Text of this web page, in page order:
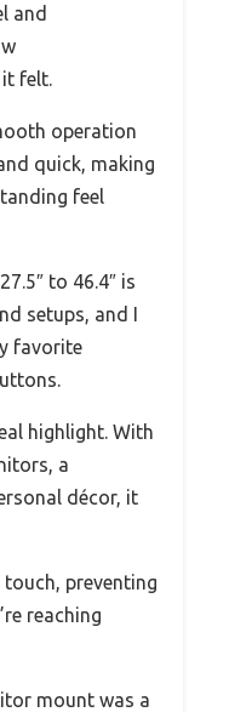
and
felt.
operation
quick, making
feel
to 46.4″ is
setups, and I
favorite
highlight. With
a
décor, it
touch, preventing
reaching
mount was a